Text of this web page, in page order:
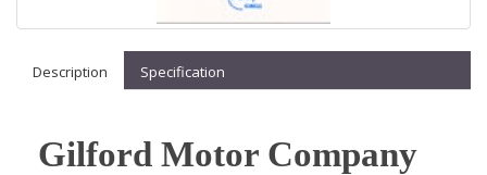
Description Specification
Gilford Motor Company